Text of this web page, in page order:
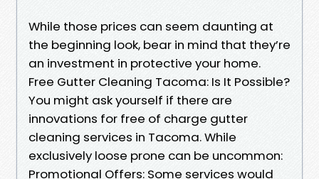
While those prices can seem daunting at
the beginning look, bear in mind that they’re
an investment in protective your home.
Free Gutter Cleaning Tacoma: Is It Possible?
You might ask yourself if there are
innovations for free of charge gutter
cleaning services in Tacoma. While
exclusively loose prone can be uncommon:
Promotional Offers: Some services would